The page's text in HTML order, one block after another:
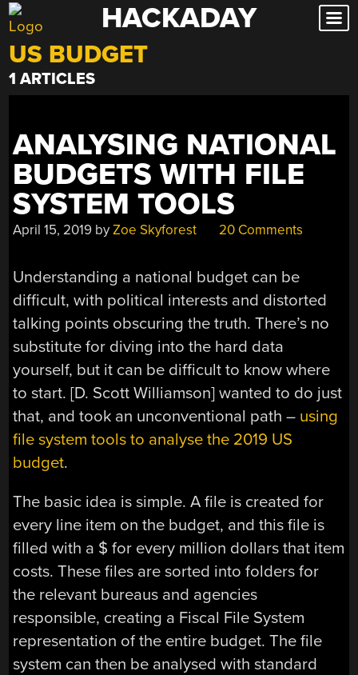
Skip
to
content
HACKADAY
US BUDGET
1 ARTICLES
ANALYSING NATIONAL
BUDGETS WITH FILE
SYSTEM TOOLS
April 15, 2019 byZoe Skyforest 20 Comments
Understanding a national budget can be
difficult, with political interests and distorted
talking points obscuring the truth. There’s no
substitute for diving into the hard data
yourself, but it can be difficult to know where
to start. [D. Scott Williamson] wanted to do just
that, and took an unconventional path – using
file system tools to analyse the 2019 US
budget.
The basic idea is simple. A file is created for
every line item on the budget, and this file is
filled with a $ for every million dollars that item
costs. These files are sorted into folders for
the relevant bureaus and agencies
responsible, creating a Fiscal File System
representation of the entire budget. The file
system can then be analysed with standard